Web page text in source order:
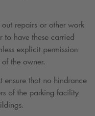
repairs or other work
to have these carried
explicit permission
the owner.
ensure that no hindrance
of the parking facility